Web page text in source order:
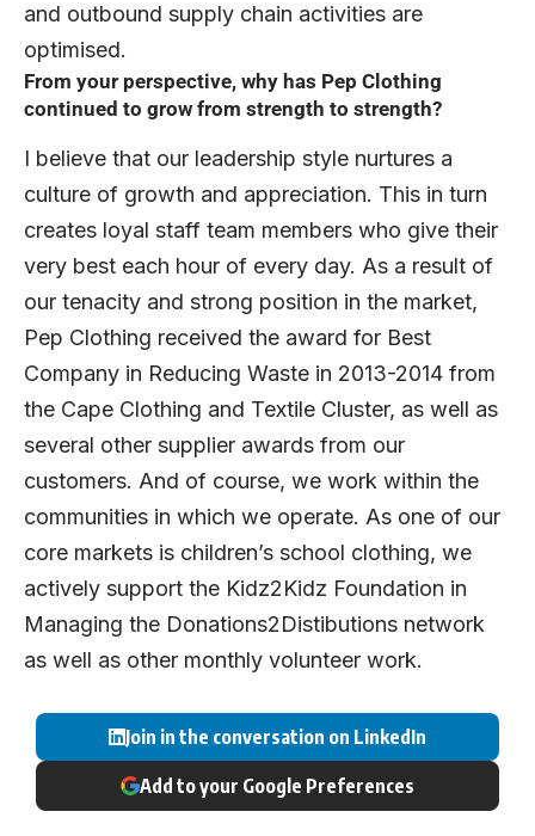
and outbound supply chain activities are
optimised.
From your perspective, why has Pep Clothing
continued to grow from strength to strength?
I believe that our leadership style nurtures a
culture of growth and appreciation. This in turn
creates loyal staff team members who give their
very best each hour of every day. As a result of
our tenacity and strong position in the market,
Pep Clothing received the award for Best
Company in Reducing Waste in 2013-2014 from
the Cape Clothing and Textile Cluster, as well as
several other supplier awards from our
customers. And of course, we work within the
communities in which we operate. As one of our
core markets is children’s school clothing, we
actively support the Kidz2Kidz Foundation in
Managing the Donations2Distibutions network
as well as other monthly volunteer work.
Join in the conversation on LinkedIn
Add to your Google Preferences